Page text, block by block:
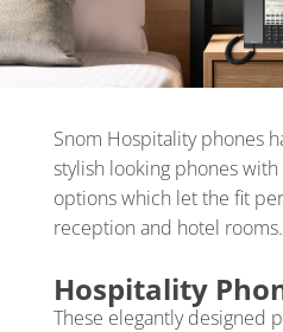
Snom Hospitality phones
stylish looking phones
options which let the fit
reception and hotel rooms.
Hospitality
These elegantly designed